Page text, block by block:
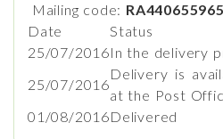
Mailing code:
Date
Status
25/07/2016In the delivery
25/07/2016
Delivery is
at the Post
01/08/2016Delivered